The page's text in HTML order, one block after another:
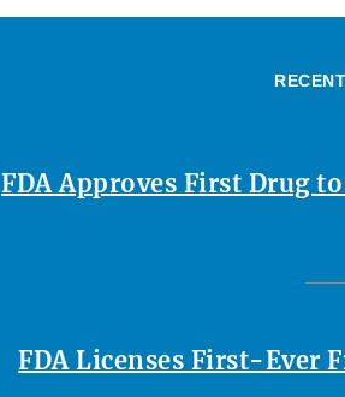
FDA Approves First Drug
FDA Licenses First-Ever